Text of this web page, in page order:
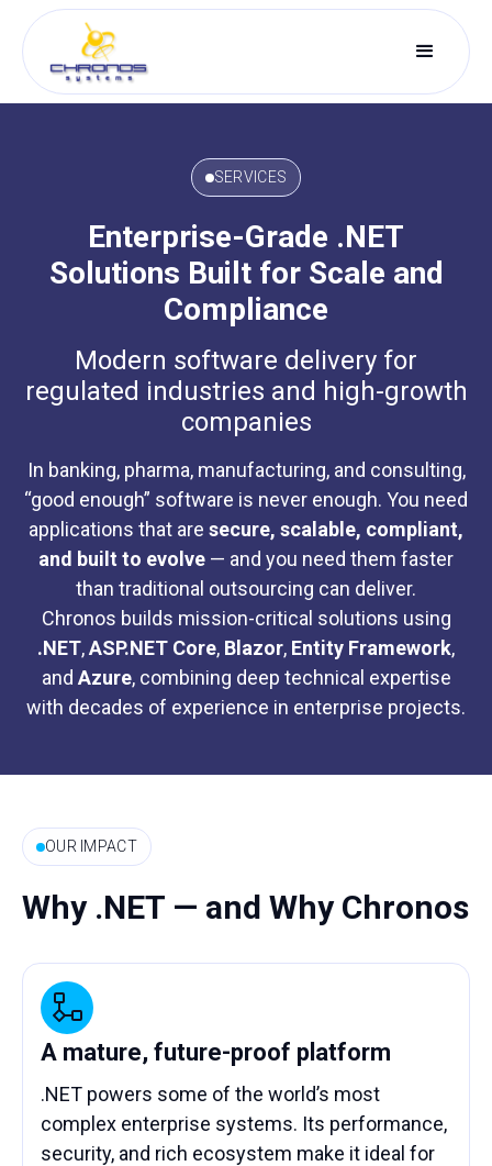
SERVICES
Enterprise-Grade .NET
Solutions Built for Scale and
Compliance
Modern software delivery for
regulated industries and high-growth
companies
In banking, pharma, manufacturing, and consulting,
“good enough” software is never enough. You need
applications that are secure, scalable, compliant,
and built to evolve — and you need them faster
than traditional outsourcing can deliver.
Chronos builds mission-critical solutions using
.NET,ASP.NET Core, Blazor, Entity Framework,
and Azure, combining deep technical expertise
with decades of experience in enterprise projects.
OUR IMPACT
Why .NET — and Why Chronos
A mature, future-proof platform
.NET powers some of the world’s most
complex enterprise systems. Its performance,
security, and rich ecosystem make it ideal for